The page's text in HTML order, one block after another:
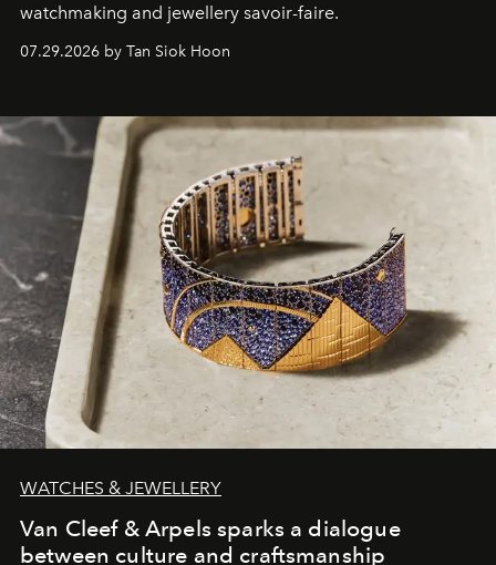
watchmaking and jewellery savoir-faire.
07.29.2026 by Tan Siok Hoon
WATCHES & JEWELLERY
Van Cleef & Arpels sparks a dialogue
between culture and craftsmanship